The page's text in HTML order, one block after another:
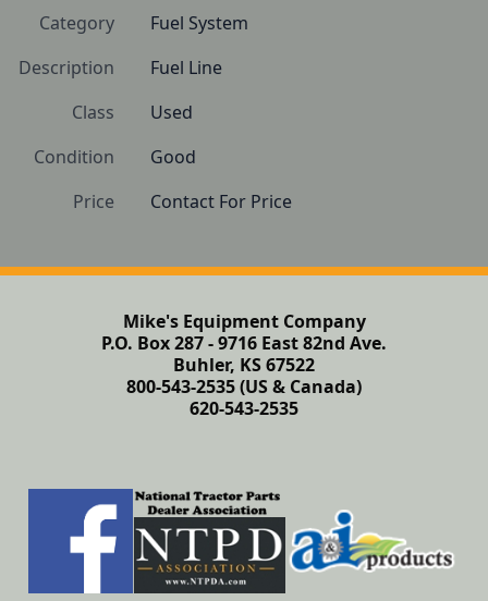
Category
Fuel System
Description
Fuel Line
Class
Used
Condition
Good
Price
Contact For Price
Mike's Equipment Company
P.O. Box 287 - 9716 East 82nd Ave.
Buhler, KS 67522
800-543-2535 (US & Canada)
620-543-2535